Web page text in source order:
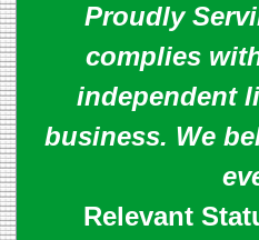
Proudly
complies
independent
business. We
Relevant